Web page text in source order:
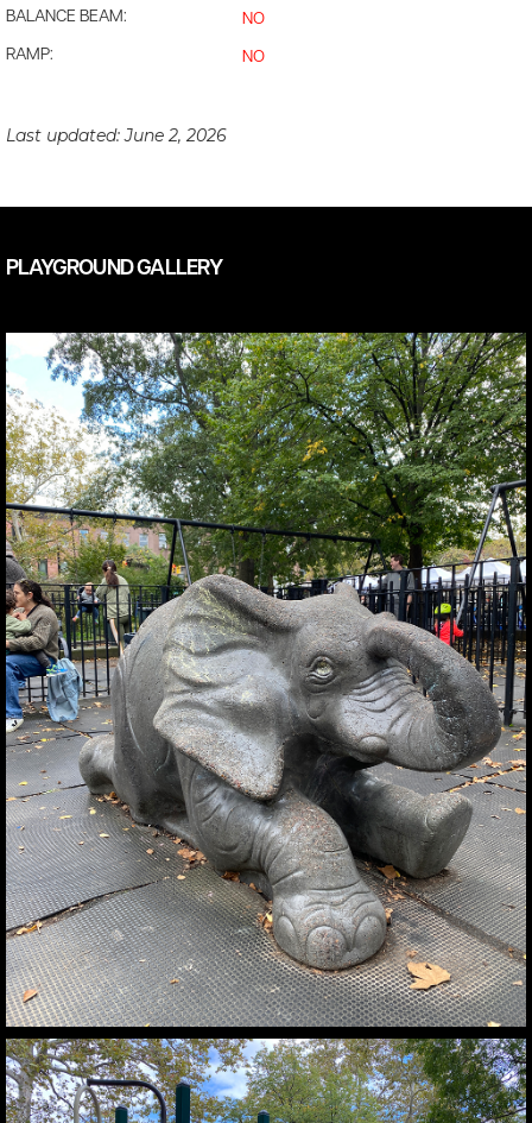
BALANCE BEAM:
NO
RAMP:
NO
Last updated:June 2, 2026
PLAYGROUND GALLERY